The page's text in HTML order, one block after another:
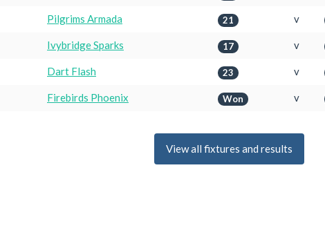
Pilgrims Armada 21 v
Ivybridge Sparks 17 v
Dart Flash 23 v
Firebirds Phoenix Won v
View all fixtures and results